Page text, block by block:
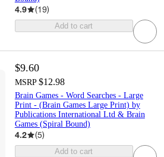
4.9 (19)
Add to cart
$9.60
MSRP $12.98
Brain Games - Word Searches - Large
Print - (Brain Games Large Print) by
Publications International Ltd & Brain
Games (Spiral Bound)
4.2 (5)
Add to cart